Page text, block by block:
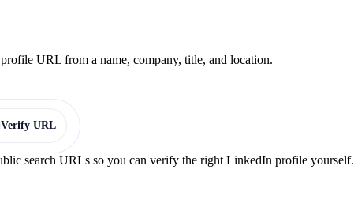
URL from a name, company, title, and location.
Verify URL
search URLs so you can verify the right LinkedIn profile yourself.